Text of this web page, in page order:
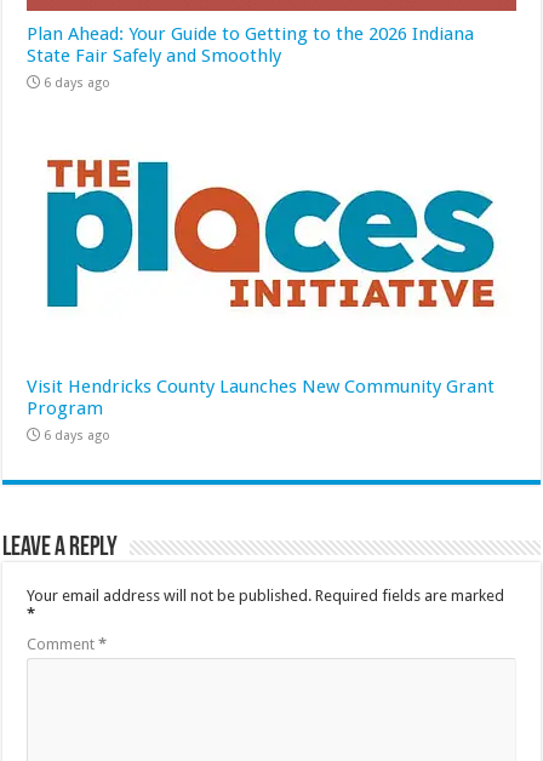
Plan Ahead: Your Guide to Getting to the 2026 Indiana
State Fair Safely and Smoothly
6 days ago
Visit Hendricks County Launches New Community Grant
Program
6 days ago
Leave a Reply
Your email address will not be published. Required fields are marked
*
Comment*